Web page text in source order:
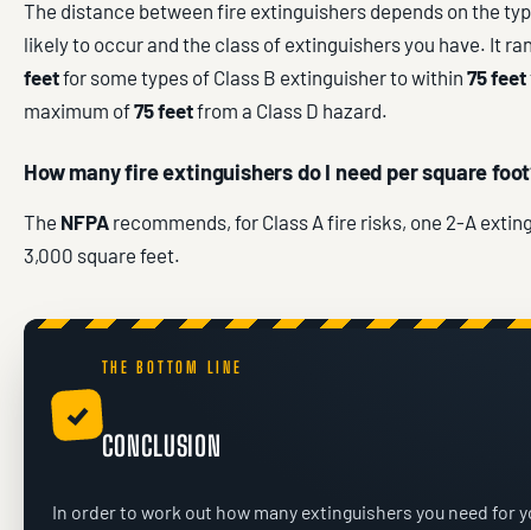
The distance between fire extinguishers depends on the
likely to occur and the class of extinguishers you have. It
feetfor some types of Class B extinguisher to within 75 feet
maximum of75 feetfrom a Class D hazard.
How many fire extinguishers do I need per square
The NFPA recommends, for Class A fire risks, one 2-A
3,000 square feet.
✓
THE BOTTOM LINE
CONCLUSION
In order to work out how many extinguishers you need for